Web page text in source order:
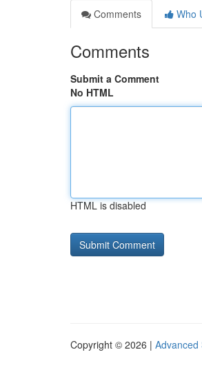
Comments
Who
Comments
Submit a Comment
No HTML
HTML is disabled
Copyright © 2026 | Advanced